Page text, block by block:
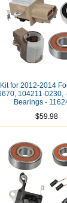
for 2012-2014
104211-0230,
Bearings -
$59.98